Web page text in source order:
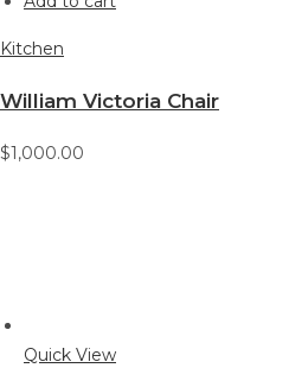
Kitchen
William Victoria Chair
$1,000.00
Quick View